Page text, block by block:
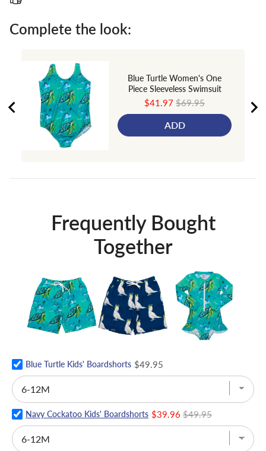
Complete the look:
Blue Turtle Women's One
Piece Sleeveless Swimsuit
Sale
price
$41.97 Original
price
$69.95
ADD
Frequently Bought
Together
Blue Turtle Kids' Boardshorts $49.95
Navy Cockatoo Kids' Boardshorts $39.96 $49.95